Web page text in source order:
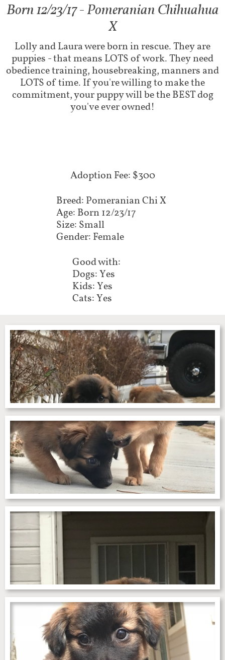
Born 12/23/17 - Pomeranian Chihuahua
X
Lolly and Laura were born in rescue. They are
puppies - that means LOTS of work. They need
obedience training, housebreaking, manners and
LOTS of time. If you're willing to make the
commitment, your puppy will be the BEST dog
you've ever owned!
Adoption Fee: $300
Breed: Pomeranian Chi X
Age: Born 12/23/17
Size: Small
Gender: Female
Good with:
Dogs: Yes
Kids: Yes
Cats: Yes